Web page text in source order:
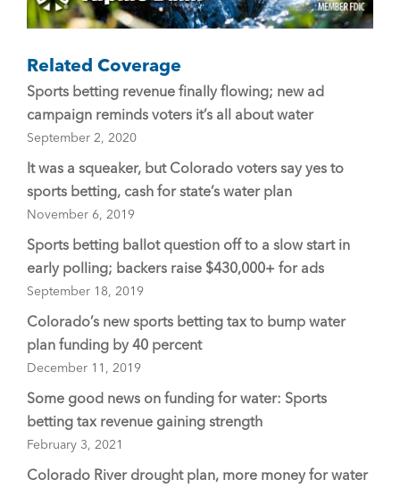
Related Coverage
Sports betting revenue finally flowing; new ad
campaign reminds voters it’s all about water
September 2, 2020
It was a squeaker, but Colorado voters say yes to
sports betting, cash for state’s water plan
November 6, 2019
Sports betting ballot question off to a slow start in
early polling; backers raise $430,000+ for ads
September 18, 2019
Colorado’s new sports betting tax to bump water
plan funding by 40 percent
December 11, 2019
Some good news on funding for water: Sports
betting tax revenue gaining strength
February 3, 2021
Colorado River drought plan, more money for water